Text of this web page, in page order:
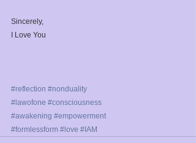
Sincerely,⁣
I Love You ⁣
#reflection #nonduality
#lawofone #consciousness
#awakening #empowerment
#formlessform #love #IAM